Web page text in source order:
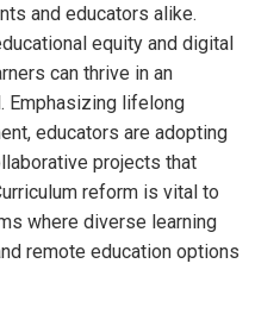
and educators alike.
equity and digital
can thrive in an
Emphasizing lifelong
educators are adopting
projects that
reform is vital to
where diverse learning
remote education options